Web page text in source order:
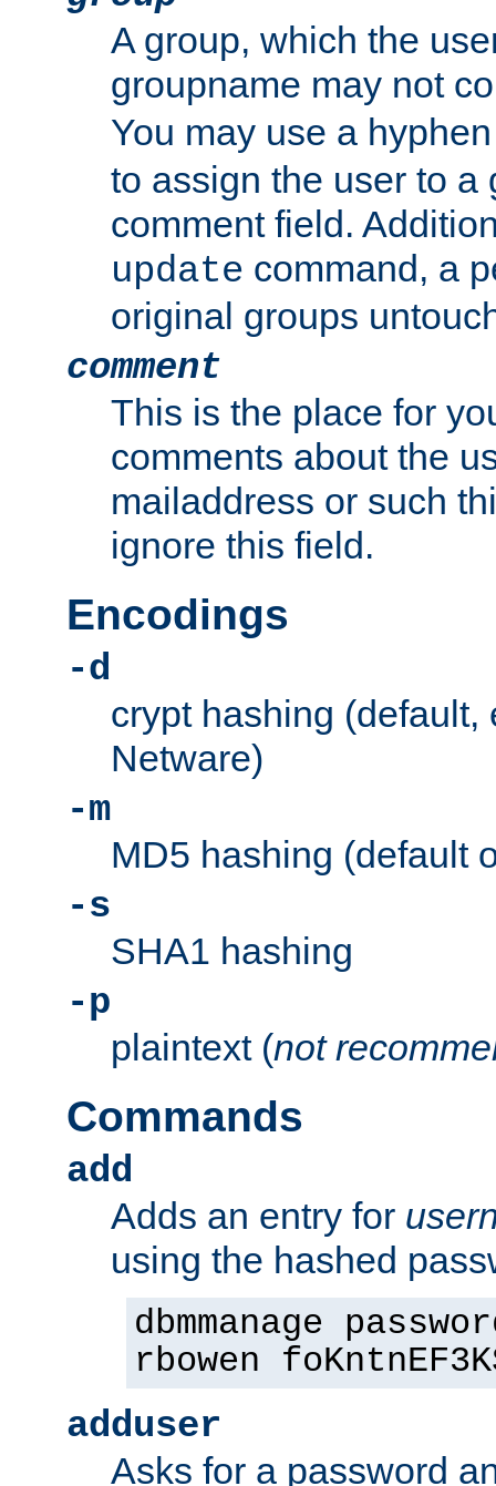
A group, which the
groupname may not
You may use a
to assign the user to a
comment field.
update command, a
original groups
comment
This is the place for
comments about the
mailaddress or such
ignore this field.
Encodings
-d
crypt hashing (default,
Netware)
-m
MD5 hashing (default
-s
SHA1 hashing
-p
plaintext (not
Commands
add
Adds an entry for
using the hashed
dbmmanage
rbowen
adduser
Asks for a password